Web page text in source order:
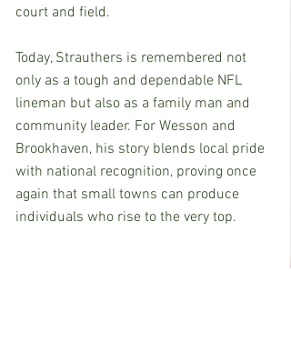
court and field.
Today, Strauthers is remembered not
only as a tough and dependable NFL
lineman but also as a family man and
community leader. For Wesson and
Brookhaven, his story blends local pride
with national recognition, proving once
again that small towns can produce
individuals who rise to the very top.